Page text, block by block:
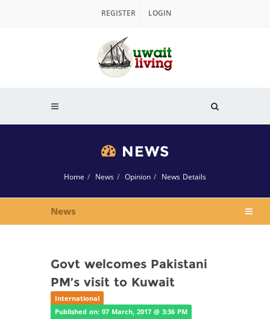
REGISTER LOGIN
NEWS
Home News Opinion News Details
News
Govt welcomes Pakistani
PM’s visit to Kuwait
International
Published on: 07 March, 2017 @ 3:36 PM